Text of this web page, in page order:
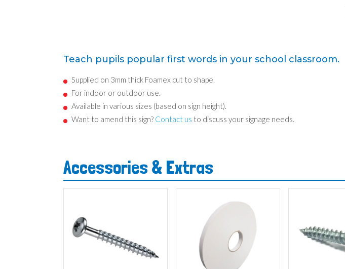
Teach pupils popular first words in your school classroom.
Supplied on 3mm thick Foamex cut to shape.
For indoor or outdoor use.
Available in various sizes (based on sign height).
Want to amend this sign? Contact us to discuss your signage needs.
Accessories & Extras